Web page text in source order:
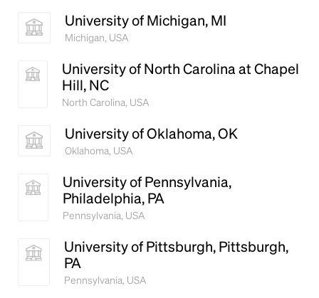
University of Michigan, MI
Michigan, USA
University of North Carolina at Chapel
Hill, NC
North Carolina, USA
University of Oklahoma, OK
Oklahoma, USA
University of Pennsylvania,
Philadelphia, PA
Pennsylvania, USA
University of Pittsburgh, Pittsburgh,
PA
Pennsylvania, USA